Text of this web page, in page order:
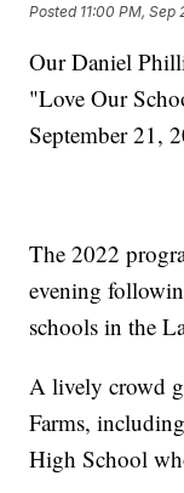
Posted 11:00 PM, Sep
Our Daniel
"Love Our
September 21,
The 2022
evening
schools in the
A lively crowd
Farms,
High School